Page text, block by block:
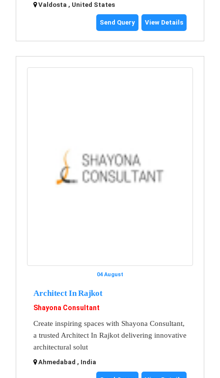
Valdosta , United States
Send Query View Details
04 August
Architect In Rajkot
Shayona Consultant
Create inspiring spaces with Shayona Consultant,
a trusted Architect In Rajkot delivering innovative
architectural solut
Ahmedabad , India